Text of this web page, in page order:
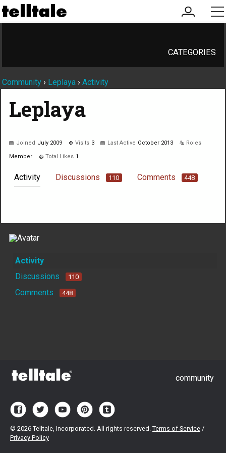
my
account
CATEGORIES
Community › Leplaya › Activity
Leplaya
Joined July 2009 Visits 3 Last Active October 2013 Roles
Member Total Likes 1
Activity Discussions 110 Comments 448
Activity
Discussions
110
Comments 448
community
© 2026 Telltale, Incorporated. All rights reserved. Terms of Service /
Privacy Policy